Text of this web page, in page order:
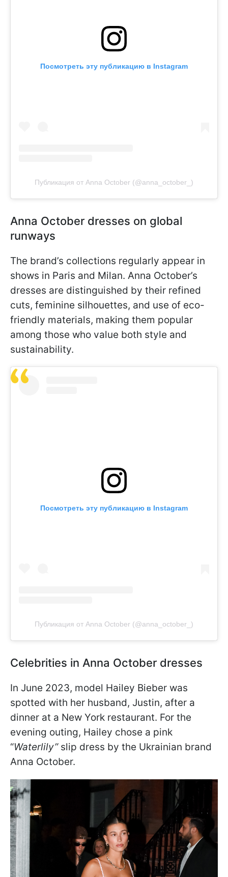
Посмотреть эту публикацию в Instagram
Публикация от Anna October (@anna_october_)
Anna October dresses on global
runways
The brand’s collections regularly appear in
shows in Paris and Milan. Anna October’s
dresses are distinguished by their refined
cuts, feminine silhouettes, and use of eco-
friendly materials, making them popular
among those who value both style and
sustainability.
Посмотреть эту публикацию в Instagram
Публикация от Anna October (@anna_october_)
Celebrities in Anna October dresses
In June 2023, model Hailey Bieber was
spotted with her husband, Justin, after a
dinner at a New York restaurant. For the
evening outing, Hailey chose a pink
“Waterlily”slip dress by the Ukrainian brand
Anna October.